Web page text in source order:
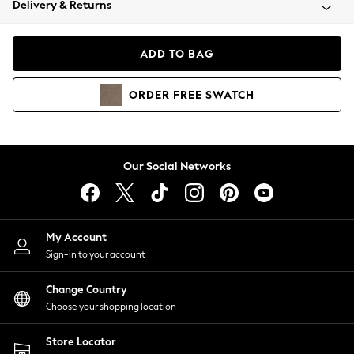
Coats & Jackets
Hoodies & Sweatshirts
Lingerie
Nightwear
Shirts & Blouses
Shorts
Skirts
Suits & Tailoring
Sportswear
Swimwear
Delivery & Returns
ADD TO BAG
ORDER FREE SWATCH
Our Social Networks
My Account
Sign-in to your account
Change Country
Choose your shopping location
Store Locator